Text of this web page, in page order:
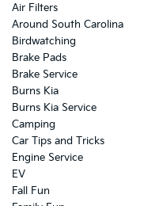
Air Filters
Around South Carolina
Birdwatching
Brake Pads
Brake Service
Burns Kia
Burns Kia Service
Camping
Car Tips and Tricks
Engine Service
EV
Fall Fun